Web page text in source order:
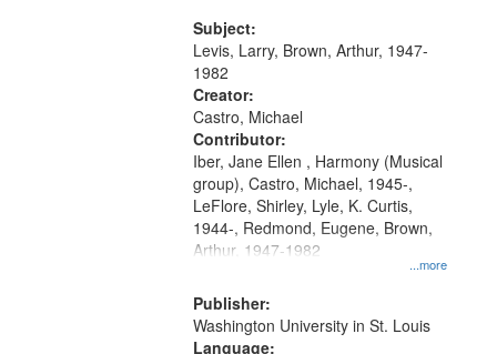
05:02; Decrescendo 14:03; My
Story in a Late Style of Fire 18:05;...
Subject:
Levis, Larry, Brown, Arthur, 1947-
1982
Creator:
Castro, Michael
Contributor:
...more
Iber, Jane Ellen , Harmony (Musical
group), Castro, Michael, 1945-,
LeFlore, Shirley, Lyle, K. Curtis,
1944-, Redmond, Eugene, Brown,
Arthur, 1947-1982
Publisher:
Washington University in St. Louis
Language: